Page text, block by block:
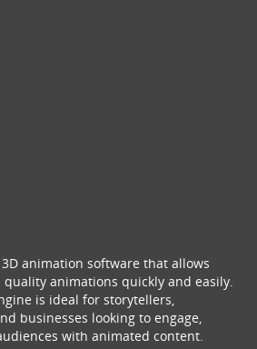
animation software that allows
animations quickly and easily.
is ideal for storytellers,
businesses looking to engage,
with animated content.